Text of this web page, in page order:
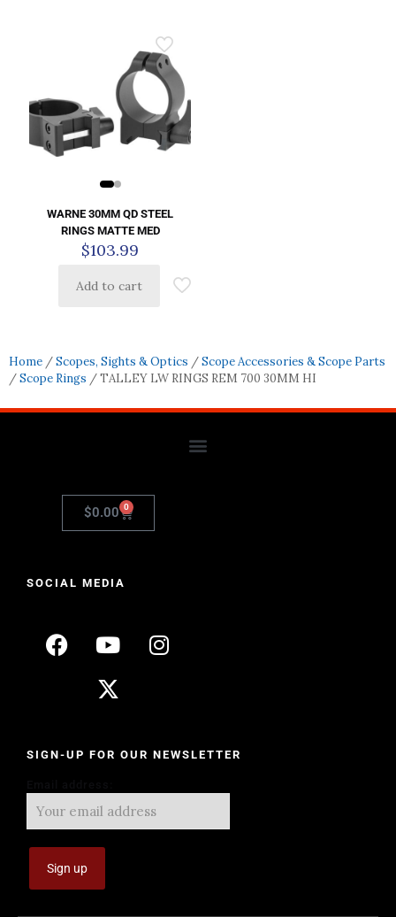
WARNE 30MM QD STEEL
RINGS MATTE MED
$103.99
Add to cart
Home /Scopes, Sights & Optics /Scope Accessories & Scope Parts
/Scope Rings / TALLEY LW RINGS REM 700 30MM HI
$0.00 0
SOCIAL MEDIA
SIGN-UP FOR OUR NEWSLETTER